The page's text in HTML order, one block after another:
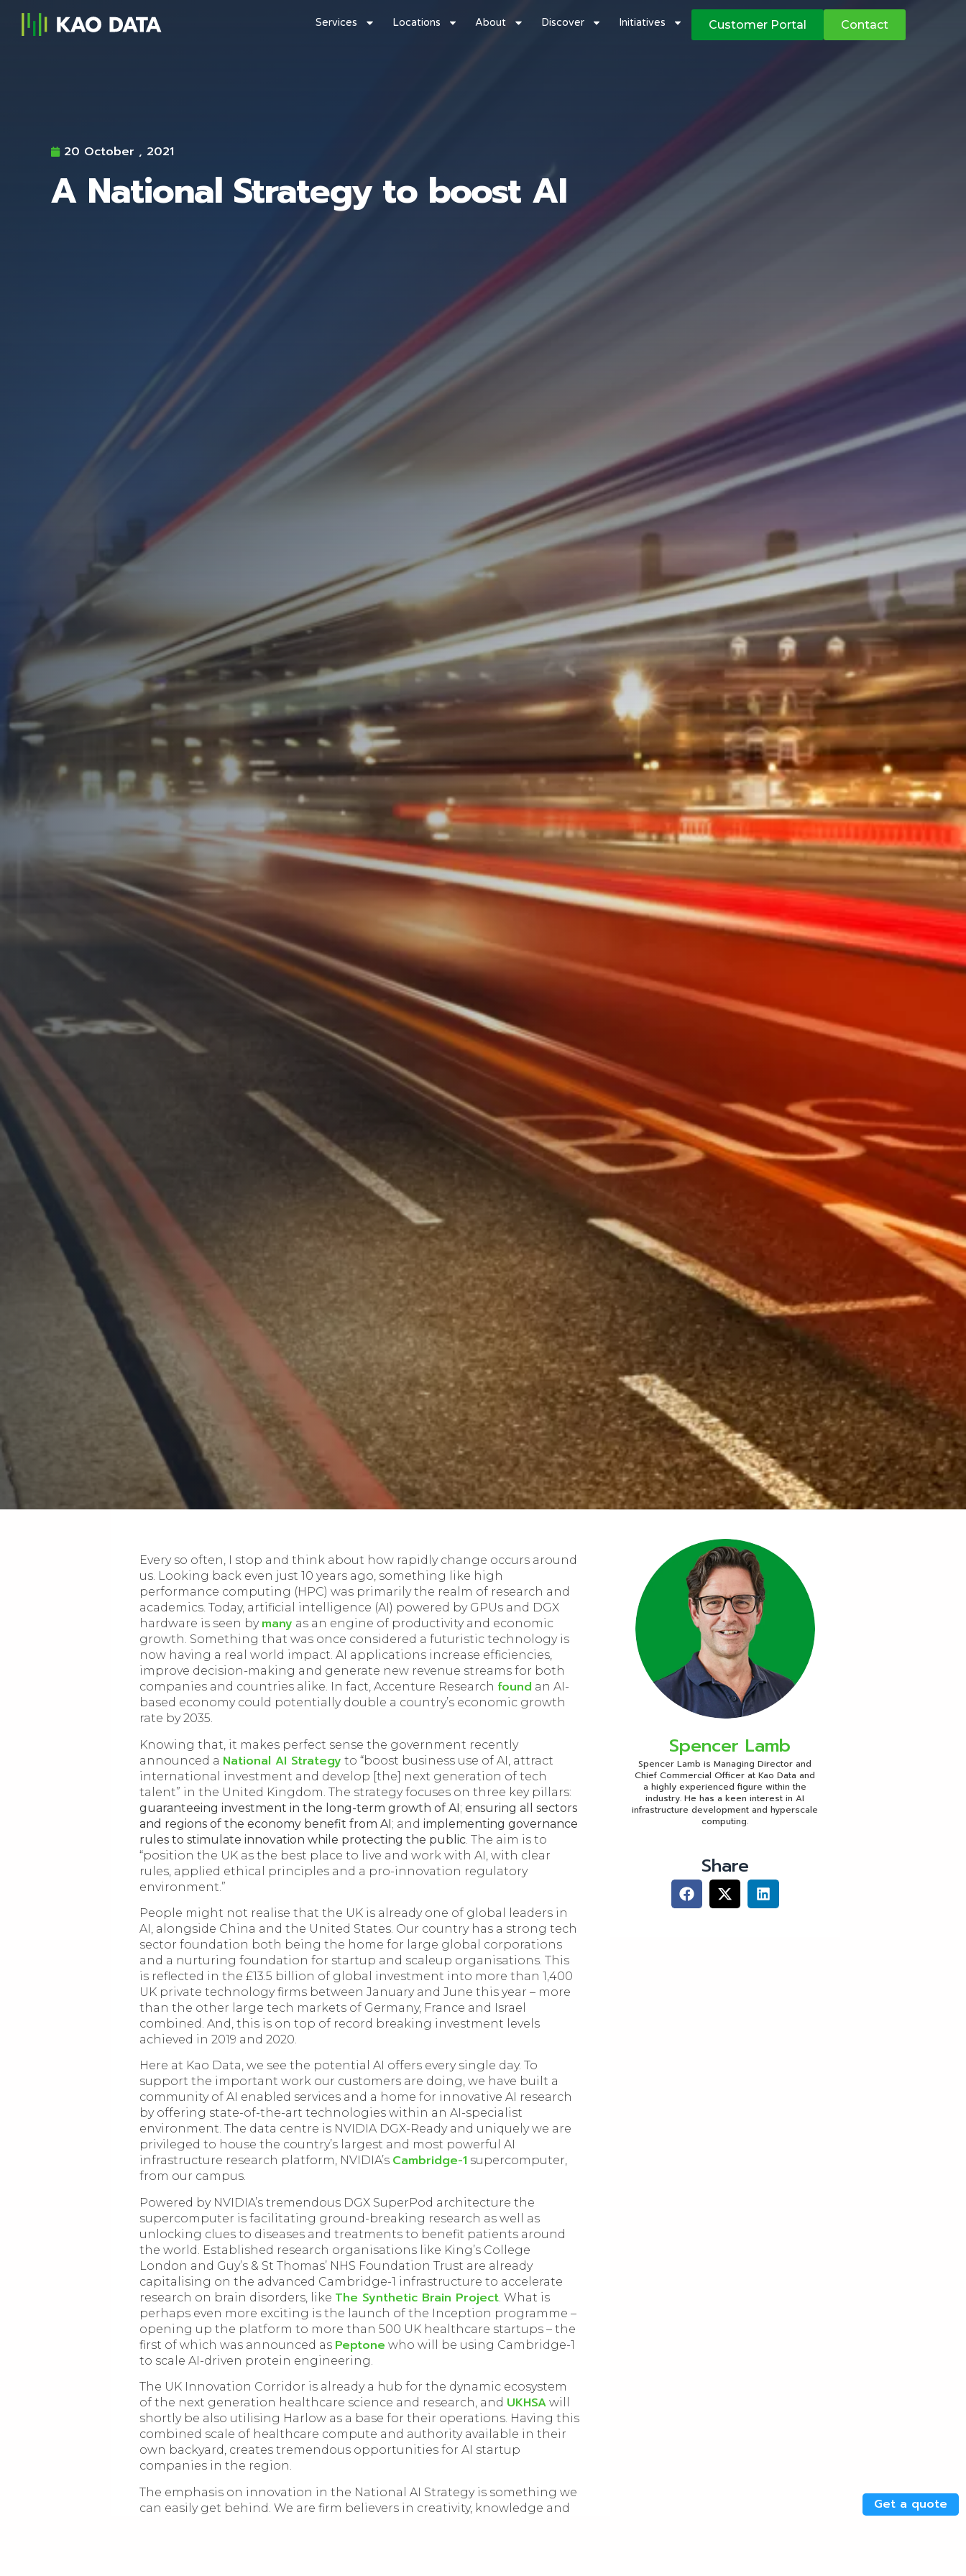
Services Locations About Discover Initiatives Customer Portal Contact
20 October , 2021
A National Strategy to boost AI
Every so often, I stop and think about how rapidly change occurs around
us. Looking back even just 10 years ago, something like high
performance computing (HPC) was primarily the realm of research and
academics. Today, artificial intelligence (AI) powered by GPUs and DGX
hardware is seen by many as an engine of productivity and economic
growth. Something that was once considered a futuristic technology is
now having a real world impact. AI applications increase efficiencies,
improve decision-making and generate new revenue streams for both
companies and countries alike. In fact, Accenture Research found an AI-
based economy could potentially double a country’s economic growth
rate by 2035.
Knowing that, it makes perfect sense the government recently
announced a National AI Strategy to “boost business use of AI, attract
international investment and develop [the] next generation of tech
talent” in the United Kingdom. The strategy focuses on three key pillars:
guaranteeing investment in the long-term growth of AI; ensuring all sectors
and regions of the economy benefit from AI; and implementing governance
rules to stimulate innovation while protecting the public . The aim is to
“position the UK as the best place to live and work with AI, with clear
rules, applied ethical principles and a pro-innovation regulatory
environment.”
People might not realise that the UK is already one of global leaders in
AI, alongside China and the United States. Our country has a strong tech
sector foundation both being the home for large global corporations
and a nurturing foundation for startup and scaleup organisations. This
is reflected in the £13.5 billion of global investment into more than 1,400
UK private technology firms between January and June this year – more
than the other large tech markets of Germany, France and Israel
combined. And, this is on top of record breaking investment levels
achieved in 2019 and 2020.
Here at Kao Data, we see the potential AI offers every single day. To
support the important work our customers are doing, we have built a
community of AI enabled services and a home for innovative AI research
by offering state-of-the-art technologies within an AI-specialist
environment. The data centre is NVIDIA DGX-Ready and uniquely we are
privileged to house the country’s largest and most powerful AI
infrastructure research platform, NVIDIA’s Cambridge-1 supercomputer,
from our campus.
Powered by NVIDIA’s tremendous DGX SuperPod architecture the
supercomputer is facilitating ground-breaking research as well as
unlocking clues to diseases and treatments to benefit patients around
the world. Established research organisations like King’s College
London and Guy’s & St Thomas’ NHS Foundation Trust are already
capitalising on the advanced Cambridge-1 infrastructure to accelerate
research on brain disorders, like The Synthetic Brain Project . What is
perhaps even more exciting is the launch of the Inception programme –
opening up the platform to more than 500 UK healthcare startups – the
first of which was announced as Peptone who will be using Cambridge-1
to scale AI-driven protein engineering.
The UK Innovation Corridor is already a hub for the dynamic ecosystem
of the next generation healthcare science and research, and UKHSA will
shortly be also utilising Harlow as a base for their operations. Having this
combined scale of healthcare compute and authority available in their
own backyard, creates tremendous opportunities for AI startup
companies in the region.
The emphasis on innovation in the National AI Strategy is something we
can easily get behind. We are firm believers in creativity, knowledge and
Spencer Lamb
Spencer Lamb is Managing Director and
Chief Commercial Officer at Kao Data and
a highly experienced figure within the
industry. He has a keen interest in AI
infrastructure development and hyperscale
computing.
Share
Get a quote